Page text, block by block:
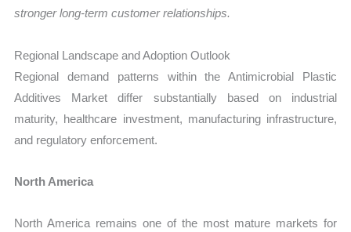
stronger long-term customer relationships.
Regional Landscape and Adoption Outlook
Regional demand patterns within the Antimicrobial Plastic
Additives Market differ substantially based on industrial
maturity, healthcare investment, manufacturing infrastructure,
and regulatory enforcement.
North America
North America remains one of the most mature markets for